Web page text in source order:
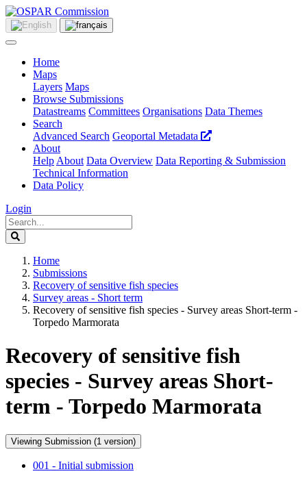
Home
Maps
Layers Maps
Browse Submissions
Datastreams Committees Organisations Data Themes
Search
Advanced Search Geoportal Metadata
About
Help About Data Overview Data Reporting & Submission
Technical Information
Data Policy
Login
Home
Submissions
Recovery of sensitive fish species
Survey areas - Short term
Recovery of sensitive fish species - Survey areas Short-term -
Torpedo Marmorata
Recovery of sensitive fish
species - Survey areas Short-
term - Torpedo Marmorata
Viewing Submission (1 version)
001 - Initial submission